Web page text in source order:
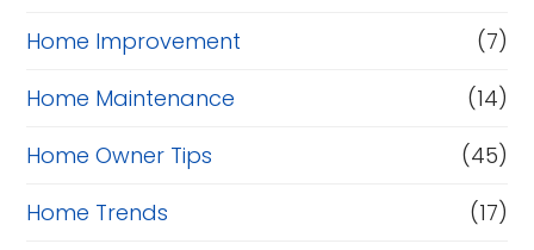
Home Improvement
(7)
Home Maintenance
(14)
Home Owner Tips
(45)
Home Trends
(17)